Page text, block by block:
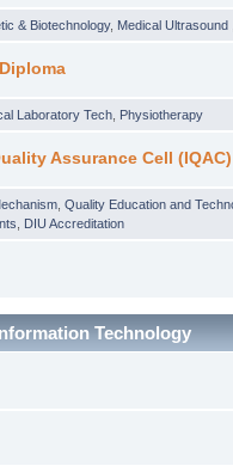
& Biotechnology, Medical Ultrasound
Laboratory Tech Physiotherapy
Assurance Cell (IQAC)
,Quality Education and
DIU Accreditation
Technology